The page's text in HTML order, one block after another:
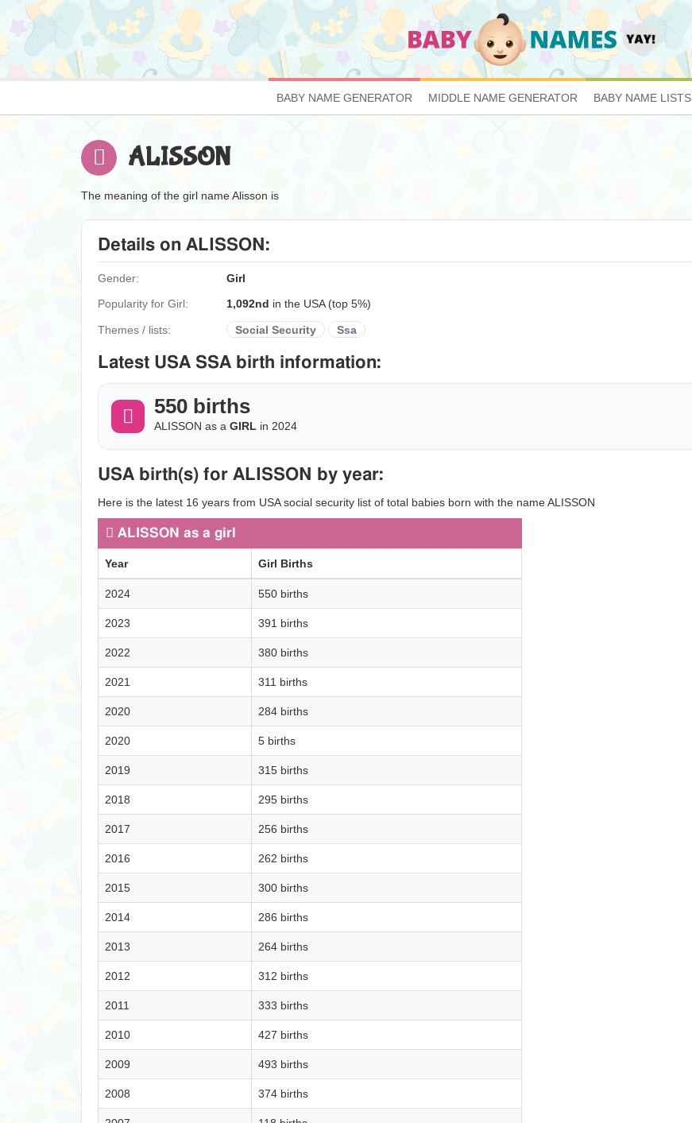
BABY NAME GENERATOR MIDDLE NAME GENERATOR BABY NAME LISTS
ALISSON
The meaning of the girl name Alisson is
Details on ALISSON:
Gender:
Girl
Popularity for Girl:
1,092nd in the USA (top 5%)
Themes / lists: Social Security Ssa
Latest USA SSA birth information:
550 births
ALISSON as a GIRL in 2024
USA birth(s) for ALISSON by year:
Here is the latest 16 years from USA social security list of total babies born with the name ALISSON
ALISSON as a girl
Year Girl Births
2024 550 births
2023 391 births
2022 380 births
2021 311 births
2020 284 births
2020 5 births
2019 315 births
2018 295 births
2017 256 births
2016 262 births
2015 300 births
2014 286 births
2013 264 births
2012 312 births
2011 333 births
2010 427 births
2009 493 births
2008 374 births